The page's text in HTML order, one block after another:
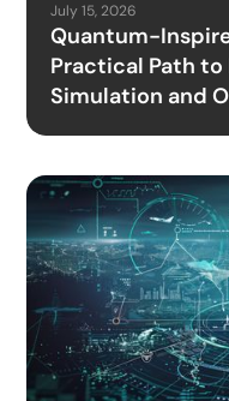
July 15, 2026
Quantum-
Practical Path to
Simulation and